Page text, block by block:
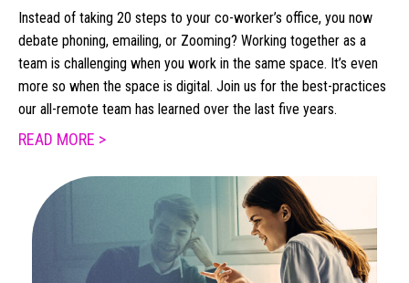
Instead of taking 20 steps to your co-worker’s office, you now
debate phoning, emailing, or Zooming? Working together as a
team is challenging when you work in the same space. It’s even
more so when the space is digital. Join us for the best-practices
our all-remote team has learned over the last five years.
READ MORE >